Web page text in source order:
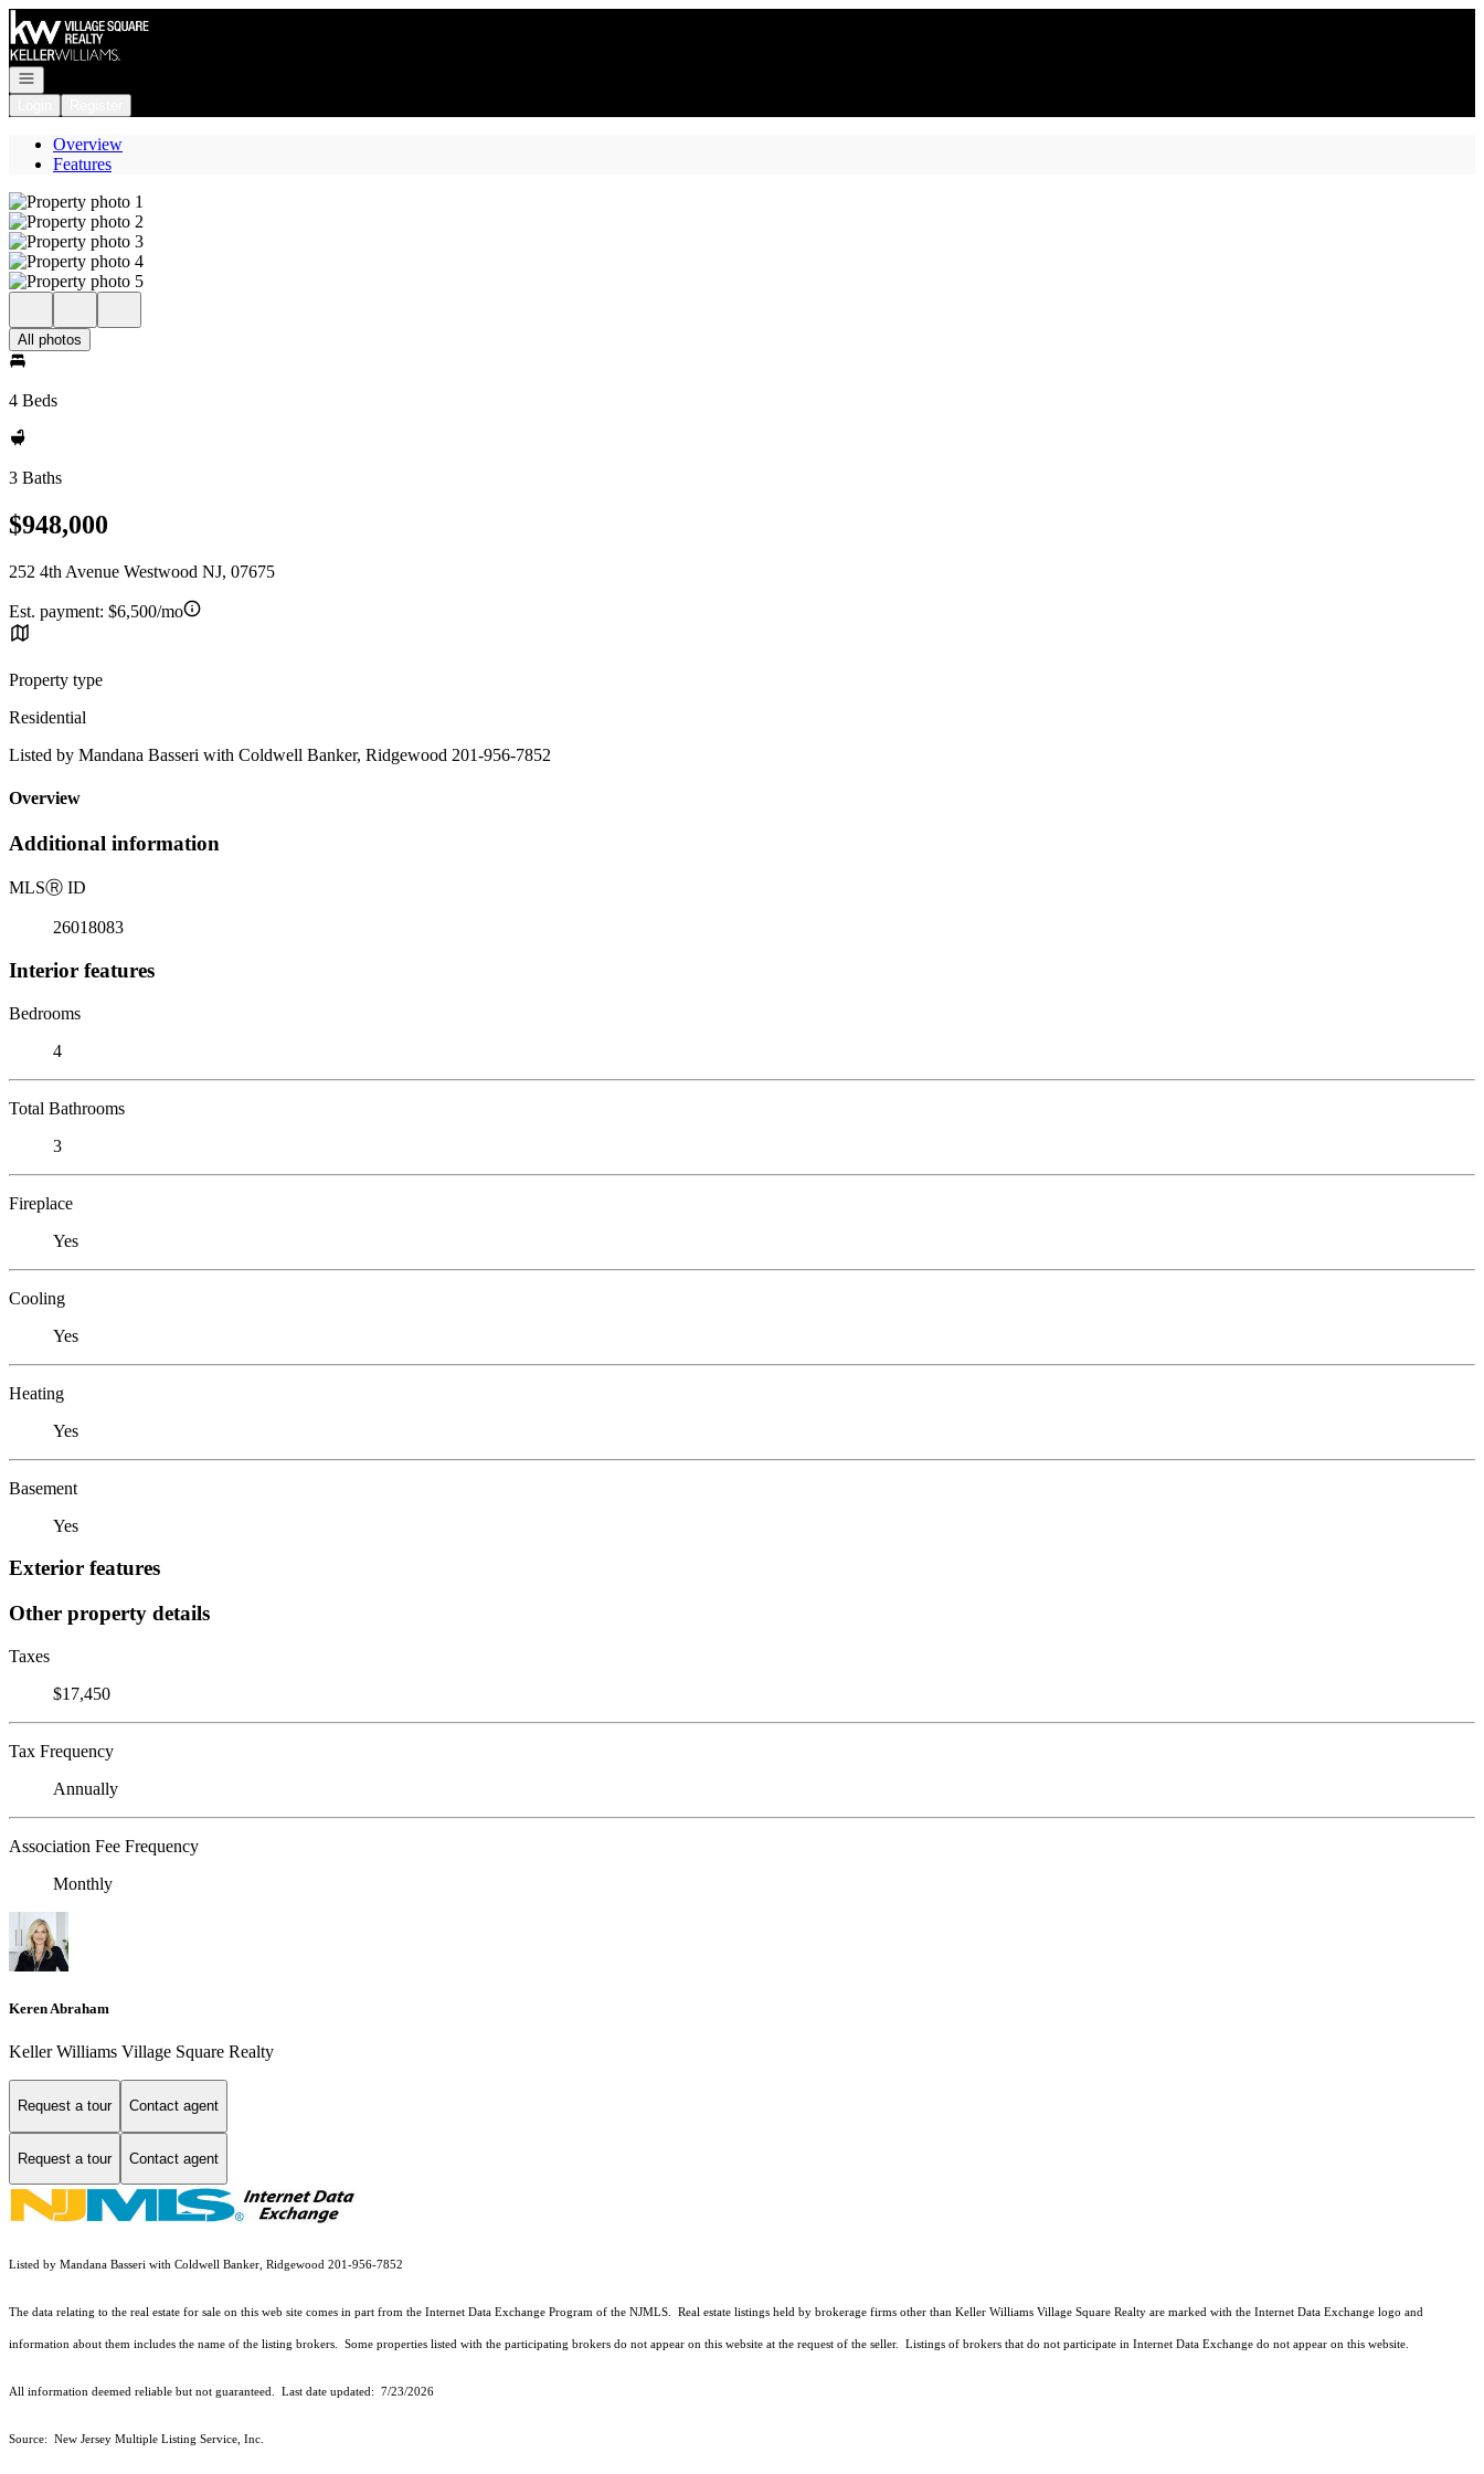
Go to: Homepage
Open navigation
Overview
Features
All photos
4 Beds
3 Baths
$948,000
252 4th Avenue Westwood NJ, 07675
Est. payment: $6,500/mo
Property type
Residential
Listed by Mandana Basseri with Coldwell Banker, Ridgewood 201-956-7852
Overview
Additional information
MLSⓇ ID
26018083
Interior features
Bedrooms
4
Total Bathrooms
3
Fireplace
Yes
Cooling
Yes
Heating
Yes
Basement
Yes
Exterior features
Other property details
Taxes
$17,450
Tax Frequency
Annually
Association Fee Frequency
Monthly
Keren Abraham
Keller Williams Village Square Realty
Request a tour Contact agent
Request a tour Contact agent
Listed by Mandana Basseri with Coldwell Banker, Ridgewood 201-956-7852
The data relating to the real estate for sale on this web site comes in part from the Internet Data Exchange Program of the NJMLS. Real estate listings held by brokerage firms other than Keller Williams Village Square Realty are marked with the Internet Data Exchange logo and
information about them includes the name of the listing brokers. Some properties listed with the participating brokers do not appear on this website at the request of the seller. Listings of brokers that do not participate in Internet Data Exchange do not appear on this website.
All information deemed reliable but not guaranteed. Last date updated: 7/23/2026
Source: New Jersey Multiple Listing Service, Inc.